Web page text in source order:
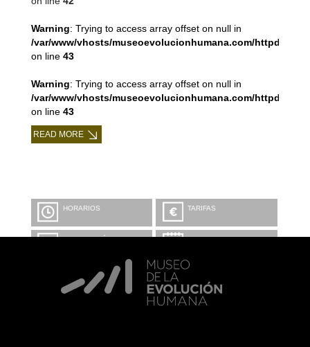
Warning: Trying to access array offset on null in
/var/www/vhosts/museoevolucionhumana.com/httpdocs/
on line 43
Warning: Trying to access array offset on null in
/var/www/vhosts/museoevolucionhumana.com/httpdocs/
on line 43
READ MORE
HORARIOS TARIFAS
INFORMACIÓN Y
CALENDARIO
VISITA CON
MICROEXPLICACIONES